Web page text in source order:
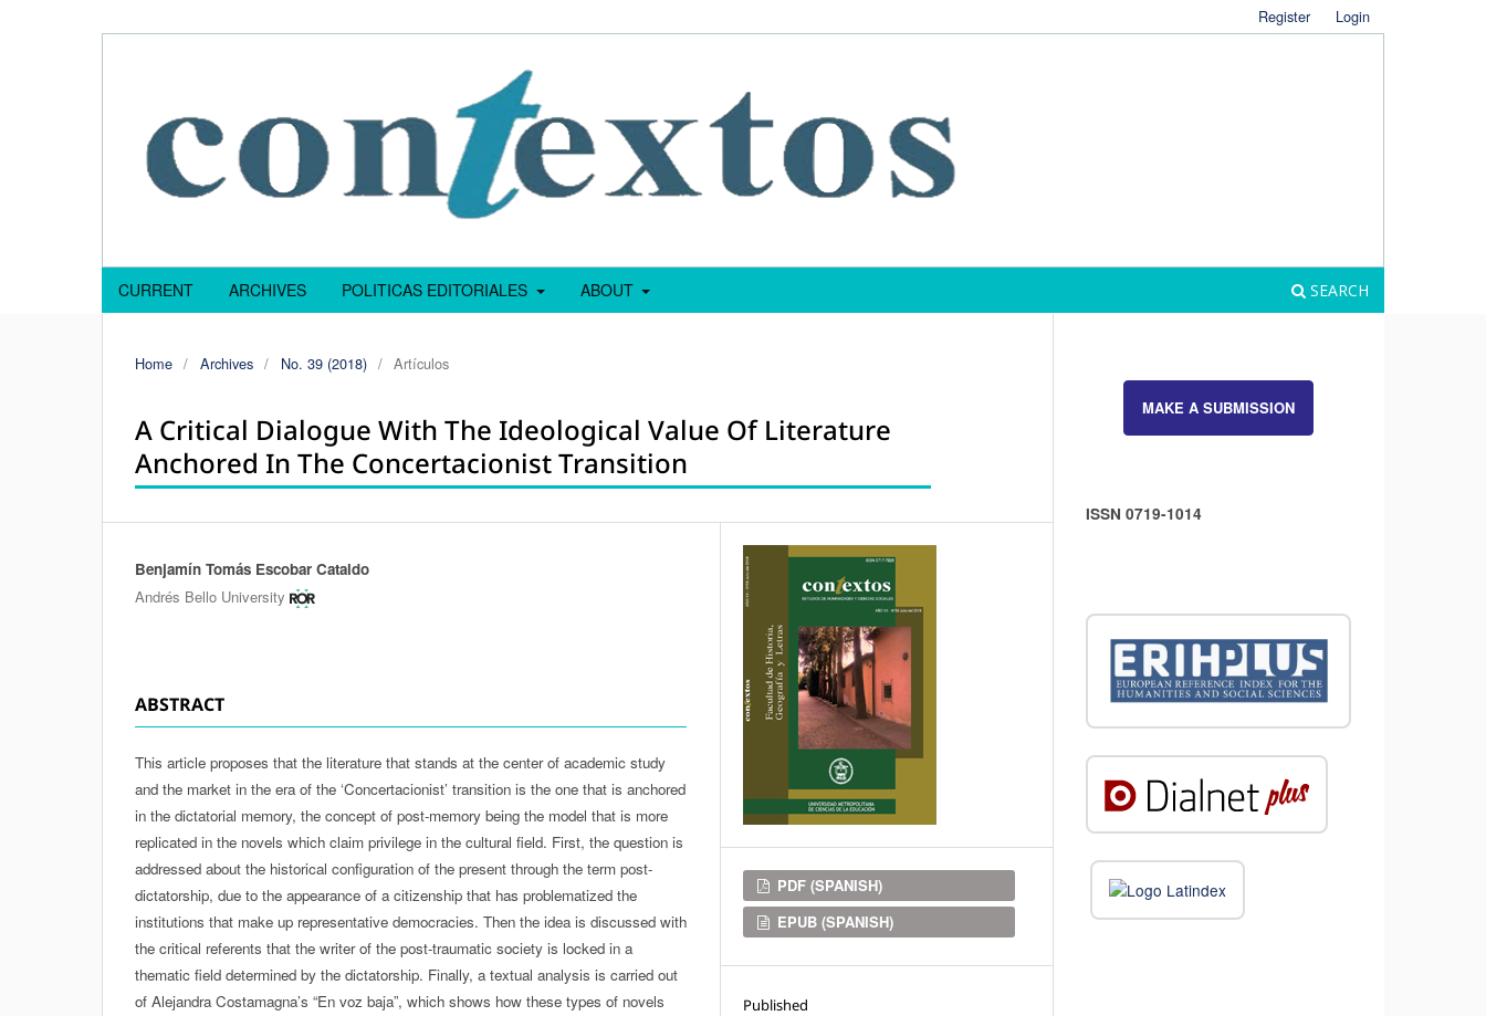
CURRENT ARCHIVES POLITICAS EDITORIALES ABOUT SEARCH
Register Login
Home / Archives / No. 39 (2018) / Artículos
A Critical Dialogue With The Ideological Value Of Literature
Anchored In The Concertacionist Transition
Authors
Benjamín Tomás Escobar Cataldo
Andrés Bello University
ABSTRACT
This article proposes that the literature that stands at the center of academic study
and the market in the era of the ‘Concertacionist’ transition is the one that is anchored
in the dictatorial memory, the concept of post-memory being the model that is more
replicated in the novels which claim privilege in the cultural field. First, the question is
addressed about the historical configuration of the present through the term post-
dictatorship, due to the appearance of a citizenship that has problematized the
institutions that make up representative democracies. Then the idea is discussed with
the critical referents that the writer of the post-traumatic society is locked in a
thematic field determined by the dictatorship. Finally, a textual analysis is carried out
of Alejandra Costamagna’s “En voz baja”, which shows how these types of novels
Downloads
PDF (SPANISH)
EPUB (SPANISH)
Published
MAKE A SUBMISSION
ISSN 0719-1014